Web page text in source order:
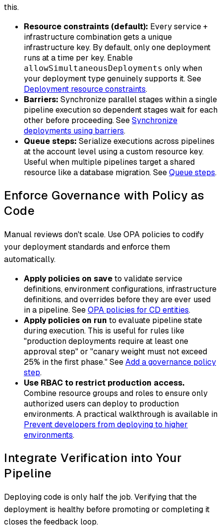
this.
Resource constraints (default): Every service +
infrastructure combination gets a unique
infrastructure key. By default, only one deployment
runs at a time per key. Enable
allowSimultaneousDeployments only when
your deployment type genuinely supports it. See
Deployment resource constraints.
Barriers: Synchronize parallel stages within a single
pipeline execution so dependent stages wait for each
other before proceeding. SeeSynchronize
deployments using barriers.
Queue steps: Serialize executions across pipelines
at the account level using a custom resource key.
Useful when multiple pipelines target a shared
resource like a database migration. SeeQueue steps.
Enforce Governance with Policy as
Code
Manual reviews don't scale. Use OPA policies to codify
your deployment standards and enforce them
automatically.
Apply policies on saveto validate service
definitions, environment configurations, infrastructure
definitions, and overrides before they are ever used
in a pipeline. SeeOPA policies for CD entities.
Apply policies on run to evaluate pipeline state
during execution. This is useful for rules like
"production deployments require at least one
approval step" or "canary weight must not exceed
25% in the first phase." SeeAdd a governance policy
step.
Use RBAC to restrict production access.
Combine resource groups and roles to ensure only
authorized users can deploy to production
environments. A practical walkthrough is available in
Prevent developers from deploying to higher
environments.
Integrate Verification into Your
Pipeline
Deploying code is only half the job. Verifying that the
deployment is healthy before promoting or completing it
closes the feedback loop.